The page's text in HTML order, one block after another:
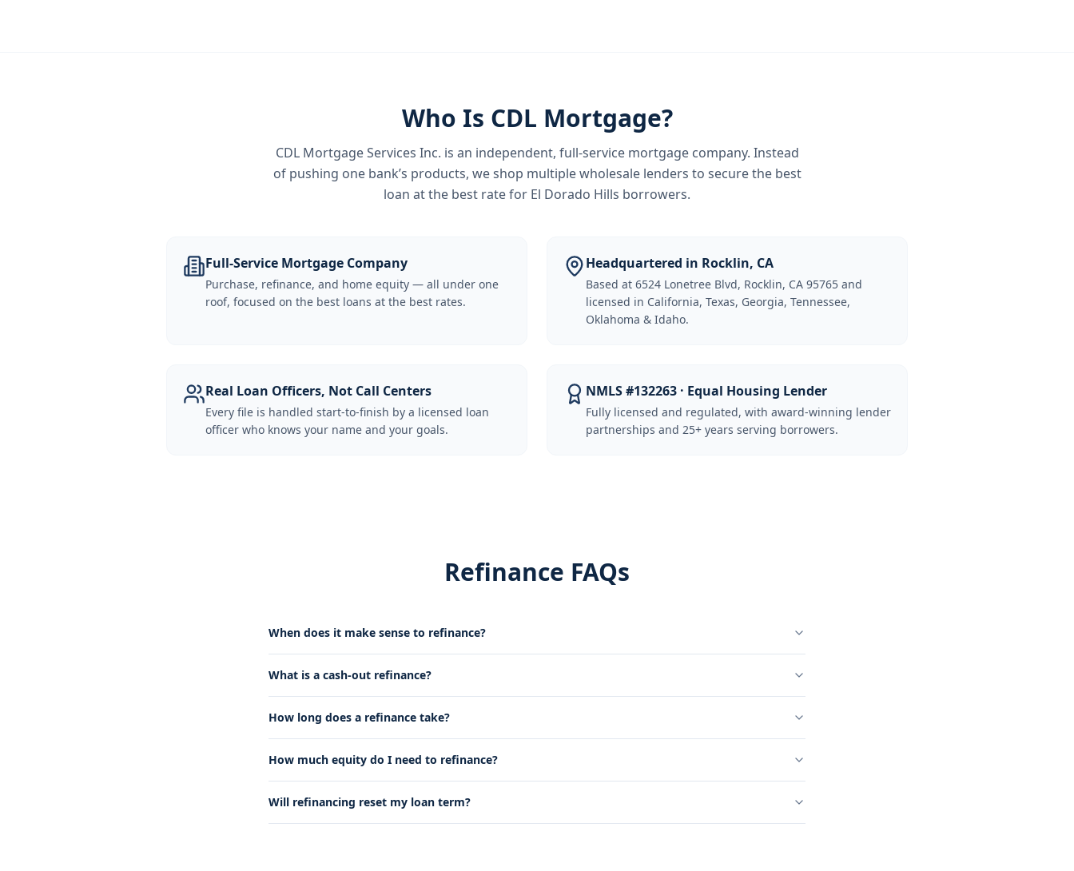
Who Is CDL Mortgage?
CDL Mortgage Services Inc. is an independent, full-service mortgage company. Instead
of pushing one bank’s products, we shop multiple wholesale lenders to secure the best
loan at the best rate for El Dorado Hills borrowers.
Full-Service Mortgage Company
Purchase, refinance, and home equity — all under one
roof, focused on the best loans at the best rates.
Headquartered in Rocklin, CA
Based at 6524 Lonetree Blvd, Rocklin, CA 95765 and
licensed in California, Texas, Georgia, Tennessee,
Oklahoma & Idaho.
Real Loan Officers, Not Call Centers
Every file is handled start-to-finish by a licensed loan
officer who knows your name and your goals.
NMLS #132263 · Equal Housing Lender
Fully licensed and regulated, with award-winning lender
partnerships and 25+ years serving borrowers.
Refinance FAQs
When does it make sense to refinance?
What is a cash-out refinance?
How long does a refinance take?
How much equity do I need to refinance?
Will refinancing reset my loan term?